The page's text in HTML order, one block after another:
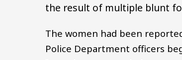
the result of multiple blunt
The women had been
Police Department officers